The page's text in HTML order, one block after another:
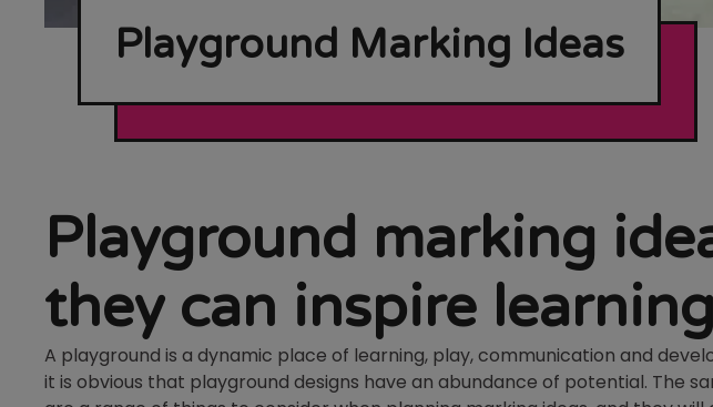
Playground Marking Ideas
Playground marking
they can inspire
A playground is a dynamic place of learning, play, communication and
it is obvious that playground designs have an abundance of potential. The